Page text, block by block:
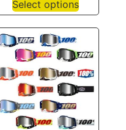
Select options